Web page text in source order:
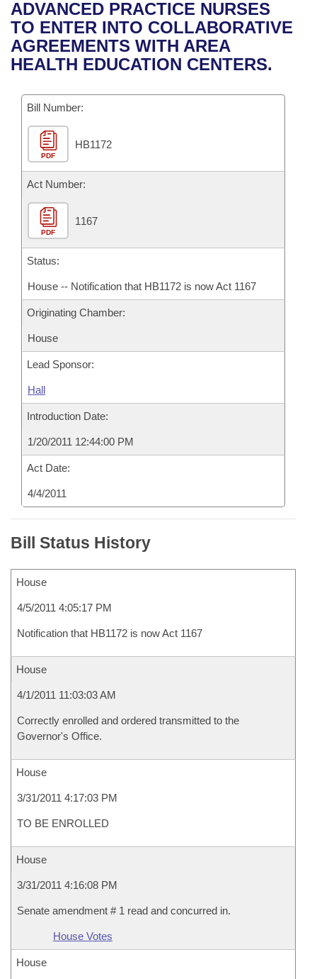
Bills in House Committees
Bills in Senate Committees
Recent Activities
Recently Filed
Bills Returned from Committee
Bill Conflicts Report
House
Senate
House Budget
Senate Budget
House Roll Call
Uncodified Historic Legislation
Governor's Veto List
Search Center
ADVANCED PRACTICE NURSES
TO ENTER INTO COLLABORATIVE
AGREEMENTS WITH AREA
HEALTH EDUCATION CENTERS.
Bill Number:
PDF
HB1172
Act Number:
PDF
1167
Status:
House -- Notification that HB1172 is now Act 1167
Originating Chamber:
House
Lead Sponsor:
Hall
Introduction Date:
1/20/2011 12:44:00 PM
Act Date:
4/4/2011
Bill Status History
House
4/5/2011 4:05:17 PM
Notification that HB1172 is now Act 1167
House
4/1/2011 11:03:03 AM
Correctly enrolled and ordered transmitted to the
Governor's Office.
House
3/31/2011 4:17:03 PM
TO BE ENROLLED
House
3/31/2011 4:16:08 PM
Senate amendment # 1 read and concurred in.
House Votes
House